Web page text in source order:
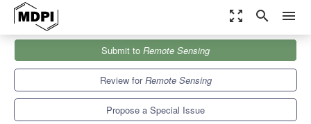
zoom_out_map search menu
Remote Sensing
Special Issues
Effect of Biomass-Burning on Atmosphere Using Remote Sensing
Submit to Remote Sensing
Review forRemote Sensing
Propose a Special Issue